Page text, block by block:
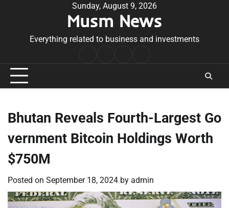
Sunday, August 9, 2026
Musm News
Everything related to business and investments
Conditions
Bhutan Reveals Fourth-Largest Go
vernment Bitcoin Holdings Worth
$750M
Posted on September 18, 2024 by admin